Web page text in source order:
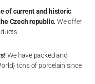
of current and historic
Czech republic. We offer
We have packed and
tons of porcelain since